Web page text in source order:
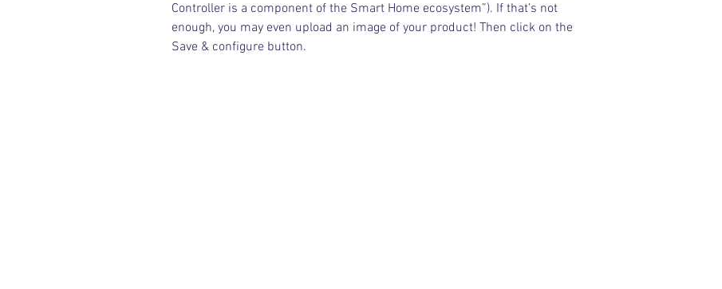
Controller is a component of the Smart Home ecosystem”). If that’s not
enough, you may even upload an image of your product! Then click on the
Save & configure button.